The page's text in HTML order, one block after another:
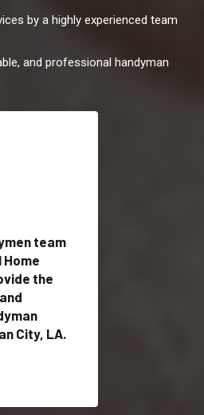
by a highly experienced team
and professional handyman
team
the
City, LA.